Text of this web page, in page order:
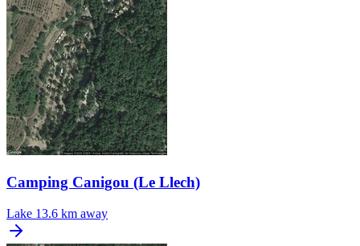
Camping Canigou (Le Llech)
Lake 13.6 km away